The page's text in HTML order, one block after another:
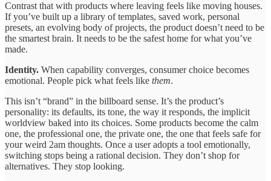
Contrast that with products where leaving feels like moving houses.
If you’ve built up a library of templates, saved work, personal
presets, an evolving body of projects, the product doesn’t need to be
the smartest brain. It needs to be the safest home for what you’ve
made.
Identity. When capability converges, consumer choice becomes
emotional. People pick what feels like them.
This isn’t “brand” in the billboard sense. It’s the product’s
personality: its defaults, its tone, the way it responds, the implicit
worldview baked into its choices. Some products become the calm
one, the professional one, the private one, the one that feels safe for
your weird 2am thoughts. Once a user adopts a tool emotionally,
switching stops being a rational decision. They don’t shop for
alternatives. They stop looking.